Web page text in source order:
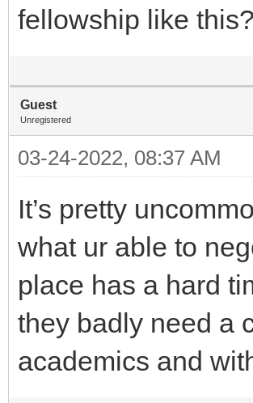
fellowship like
Guest
Unregistered
03-24-2022, 08:37 AM
It’s pretty
what ur able to
place has a hard
they badly need a
academics and